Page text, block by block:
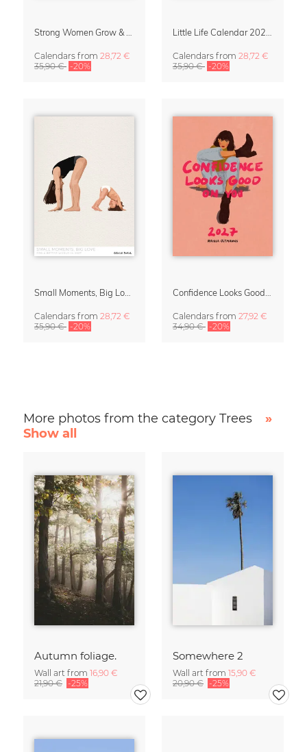
Calendars from 28,72 €
35,90 € -20%
Calendars from 28,72 €
35,90 € -20%
Calendars from 28,72 €
35,90 € -20%
Calendars from 27,92 €
34,90 € -20%
More photos from the category Trees
»
Show all
Autumn foliage.
Wall art from 16,90 €
21,90 € -25%
Somewhere 2
Wall art from 15,90 €
20,90 € -25%